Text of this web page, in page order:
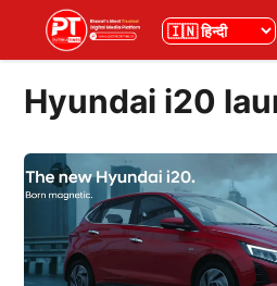
भाषा
Hyundai i20